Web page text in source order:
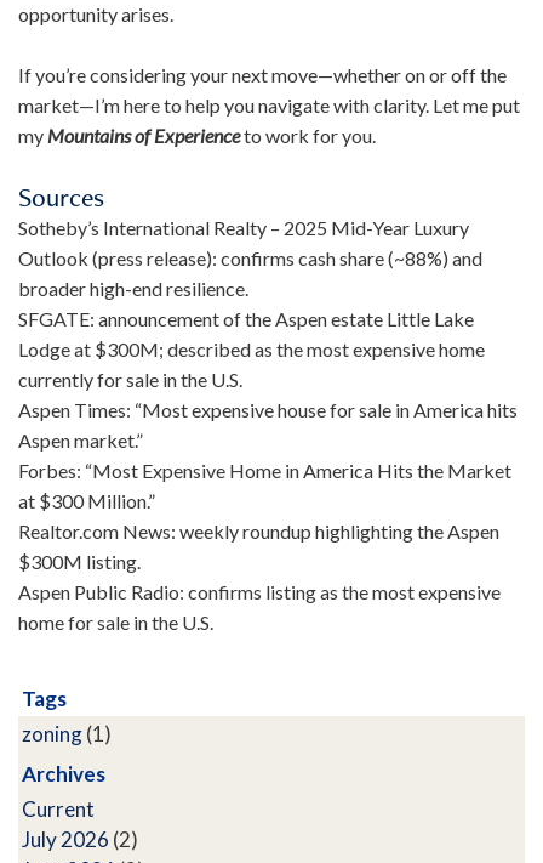
opportunity arises.
If you’re considering your next move—whether on or off the
market—I’m here to help you navigate with clarity. Let me put
my Mountains of Experienceto work for you.
Sources
Sotheby’s International Realty – 2025 Mid-Year Luxury
Outlook (press release): confirms cash share (~88%) and
broader high-end resilience.
SFGATE: announcement of the Aspen estate Little Lake
Lodge at $300M; described as the most expensive home
currently for sale in the U.S.
Aspen Times: “Most expensive house for sale in America hits
Aspen market.”
Forbes: “Most Expensive Home in America Hits the Market
at $300 Million.”
Realtor.com News: weekly roundup highlighting the Aspen
$300M listing.
Aspen Public Radio: confirms listing as the most expensive
home for sale in the U.S.
Tags
zoning(1)
Archives
Current
July 2026 (2)